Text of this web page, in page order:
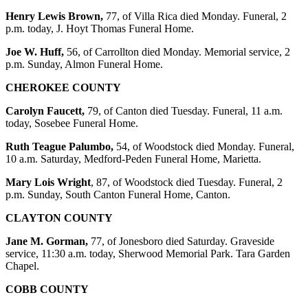
Henry Lewis Brown, 77, of Villa Rica died Monday. Funeral, 2
p.m. today, J. Hoyt Thomas Funeral Home.
Joe W. Huff, 56, of Carrollton died Monday. Memorial service, 2
p.m. Sunday, Almon Funeral Home.
CHEROKEE COUNTY
Carolyn Faucett, 79, of Canton died Tuesday. Funeral, 11 a.m.
today, Sosebee Funeral Home.
Ruth Teague Palumbo, 54, of Woodstock died Monday. Funeral,
10 a.m. Saturday, Medford-Peden Funeral Home, Marietta.
Mary Lois Wright, 87, of Woodstock died Tuesday. Funeral, 2
p.m. Sunday, South Canton Funeral Home, Canton.
CLAYTON COUNTY
Jane M. Gorman, 77, of Jonesboro died Saturday. Graveside
service, 11:30 a.m. today, Sherwood Memorial Park. Tara Garden
Chapel.
COBB COUNTY